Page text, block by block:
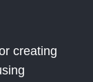
creating